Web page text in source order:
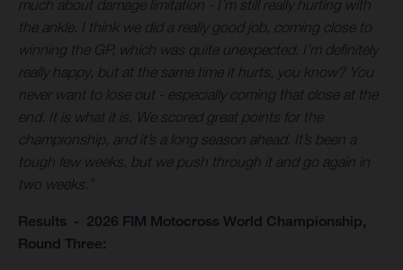
much about damage limitation - I’m still really hurting with
the ankle. I think we did a really good job, coming close to
winning the GP, which was quite unexpected. I’m definitely
really happy, but at the same time it hurts, you know? You
never want to lose out - especially coming that close at the
end. It is what it is. We scored great points for the
championship, and it’s a long season ahead. It’s been a
tough few weeks, but we push through it and go again in
two weeks.”
Results - 2026 FIM Motocross World Championship,
Round Three: